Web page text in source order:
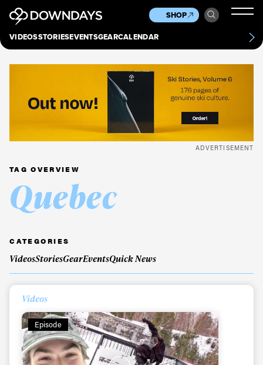
VIDEOSSTORIESEVENTSGEARCALENDAR
SHOP
Culture
Scene
Other
News
About Contact
ADVERTISEMENT
TAG OVERVIEW
Quebec
CATEGORIES
VideosStoriesGearEventsQuick News
Videos
Episode